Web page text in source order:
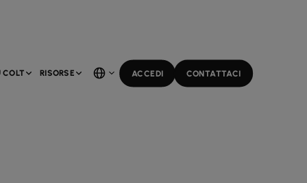
COLT RISORSE ACCEDI CONTATTACI